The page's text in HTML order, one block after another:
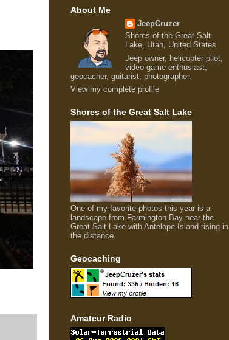
About Me
JeepCruzer
Shores of the Great Salt
Lake, Utah, United States
Jeep owner, helicopter pilot,
video game enthusiast,
geocacher, guitarist, photographer.
View my complete profile
Shores of the Great Salt Lake
One of my favorite photos this year is a
landscape from Farmington Bay near the
Great Salt Lake with Antelope Island rising in
the distance.
Geocaching
Amateur Radio